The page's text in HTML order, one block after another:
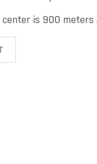
is 900 meters